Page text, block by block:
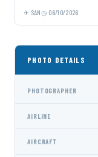
SAN 06/10/2026
PHOTO DETAILS
PHOTOGRAPHER
AIRLINE
AIRCRAFT